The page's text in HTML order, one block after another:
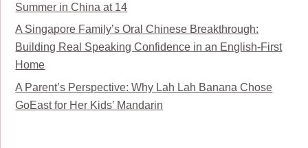
Summer in China at 14
A Singapore Family’s Oral Chinese Breakthrough:
Building Real Speaking Confidence in an English-First
Home
A Parent’s Perspective: Why Lah Lah Banana Chose
GoEast for Her Kids’ Mandarin